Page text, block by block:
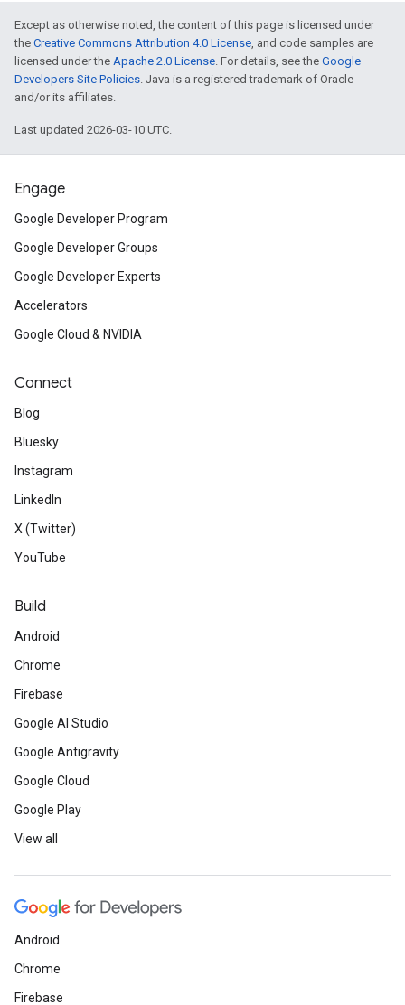
Except as otherwise noted, the content of this page is licensed under
the Creative Commons Attribution 4.0 License, and code samples are
licensed under the Apache 2.0 License. For details, see the Google
Developers Site Policies. Java is a registered trademark of Oracle
and/or its affiliates.
Last updated 2026-03-10 UTC.
Engage
Google Developer Program
Google Developer Groups
Google Developer Experts
Accelerators
Google Cloud & NVIDIA
Connect
Blog
Bluesky
Instagram
LinkedIn
X (Twitter)
YouTube
Build
Android
Chrome
Firebase
Google AI Studio
Google Antigravity
Google Cloud
Google Play
View all
Android
Chrome
Firebase